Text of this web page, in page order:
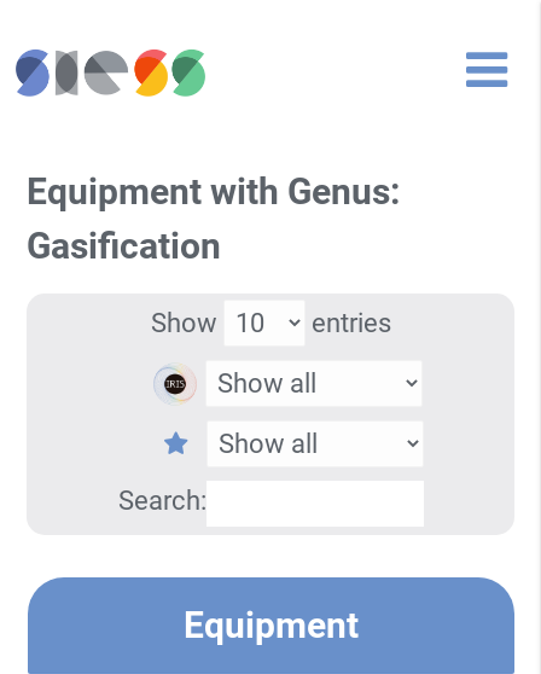
Equipment with Genus:
Gasification
Show entries
Search:
Equipment